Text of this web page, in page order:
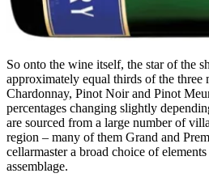
So onto the wine itself, the star of the
approximately equal thirds of the three
Chardonnay, Pinot Noir and Pinot
percentages changing slightly
are sourced from a large number of
region – many of them Grand and
cellarmaster a broad choice of
assemblage.